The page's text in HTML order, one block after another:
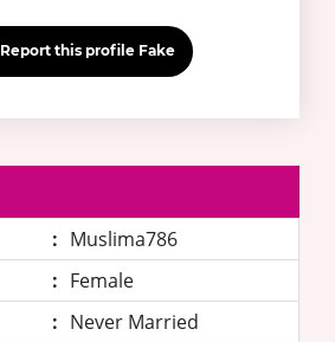
Report this profile Fake
: Muslima786
: Female
: Never Married